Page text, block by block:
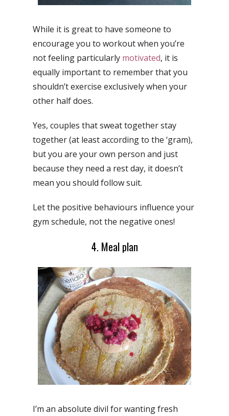
While it is great to have someone to
encourage you to workout when you’re
not feeling particularly motivated, it is
equally important to remember that you
shouldn’t exercise exclusively when your
other half does.
Yes, couples that sweat together stay
together (at least according to the ‘gram),
but you are your own person and just
because they need a rest day, it doesn’t
mean you should follow suit.
Let the positive behaviours influence your
gym schedule, not the negative ones!
4. Meal plan
I’m an absolute divil for wanting fresh